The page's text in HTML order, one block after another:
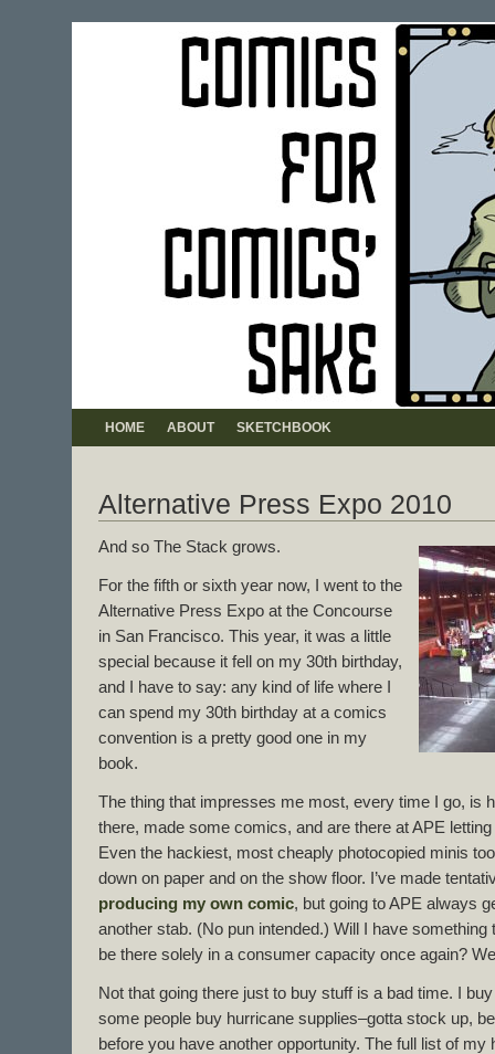
HOME ABOUT SKETCHBOOK
Alternative Press Expo 2010
And so The Stack grows.
For the fifth or sixth year now, I went to the
Alternative Press Expo at the Concourse
in San Francisco. This year, it was a little
special because it fell on my 30th birthday,
and I have to say: any kind of life where I
can spend my 30th birthday at a comics
convention is a pretty good one in my
book.
The thing that impresses me most, every time I go, is
there, made some comics, and are there at APE
Even the hackiest, most cheaply photocopied minis
down on paper and on the show floor. I’ve made
producing my own comic, but going to APE always
another stab. (No pun intended.) Will I have something
be there solely in a consumer capacity once again?
Not that going there just to buy stuff is a bad time. I
some people buy hurricane supplies–gotta stock up,
before you have another opportunity. The full list of my